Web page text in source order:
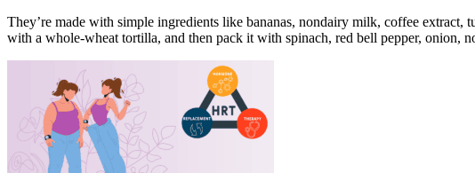
They’re made with simple ingredients like bananas, nondairy milk, coffee
with a whole-wheat tortilla, and then pack it with spinach, red bell pepper, onion,